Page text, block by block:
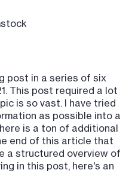
post in a series of six
This post required a lot
is so vast. I have tried
as possible into a
is a ton of additional
end of this article that
a structured overview of
in this post, here's an